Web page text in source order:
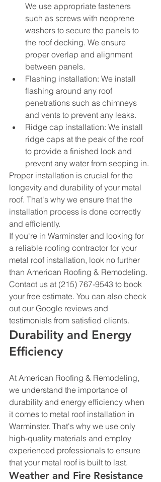
We use appropriate fasteners
such as screws with neoprene
washers to secure the panels to
the roof decking. We ensure
proper overlap and alignment
between panels.
Flashing installation: We install
flashing around any roof
penetrations such as chimneys
and vents to prevent any leaks.
Ridge cap installation: We install
ridge caps at the peak of the roof
to provide a finished look and
prevent any water from seeping in.
Proper installation is crucial for the
longevity and durability of your metal
roof. That's why we ensure that the
installation process is done correctly
and efficiently.
If you're in Warminster and looking for
a reliable roofing contractor for your
metal roof installation, look no further
than American Roofing & Remodeling.
Contact us at (215) 767-9543 to book
your free estimate. You can also check
out our Google reviews and
testimonials from satisfied clients.
Durability and Energy
Efficiency
At American Roofing & Remodeling,
we understand the importance of
durability and energy efficiency when
it comes to metal roof installation in
Warminster. That's why we use only
high-quality materials and employ
experienced professionals to ensure
that your metal roof is built to last.
Weather and Fire Resistance